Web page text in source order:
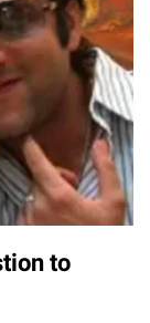
to